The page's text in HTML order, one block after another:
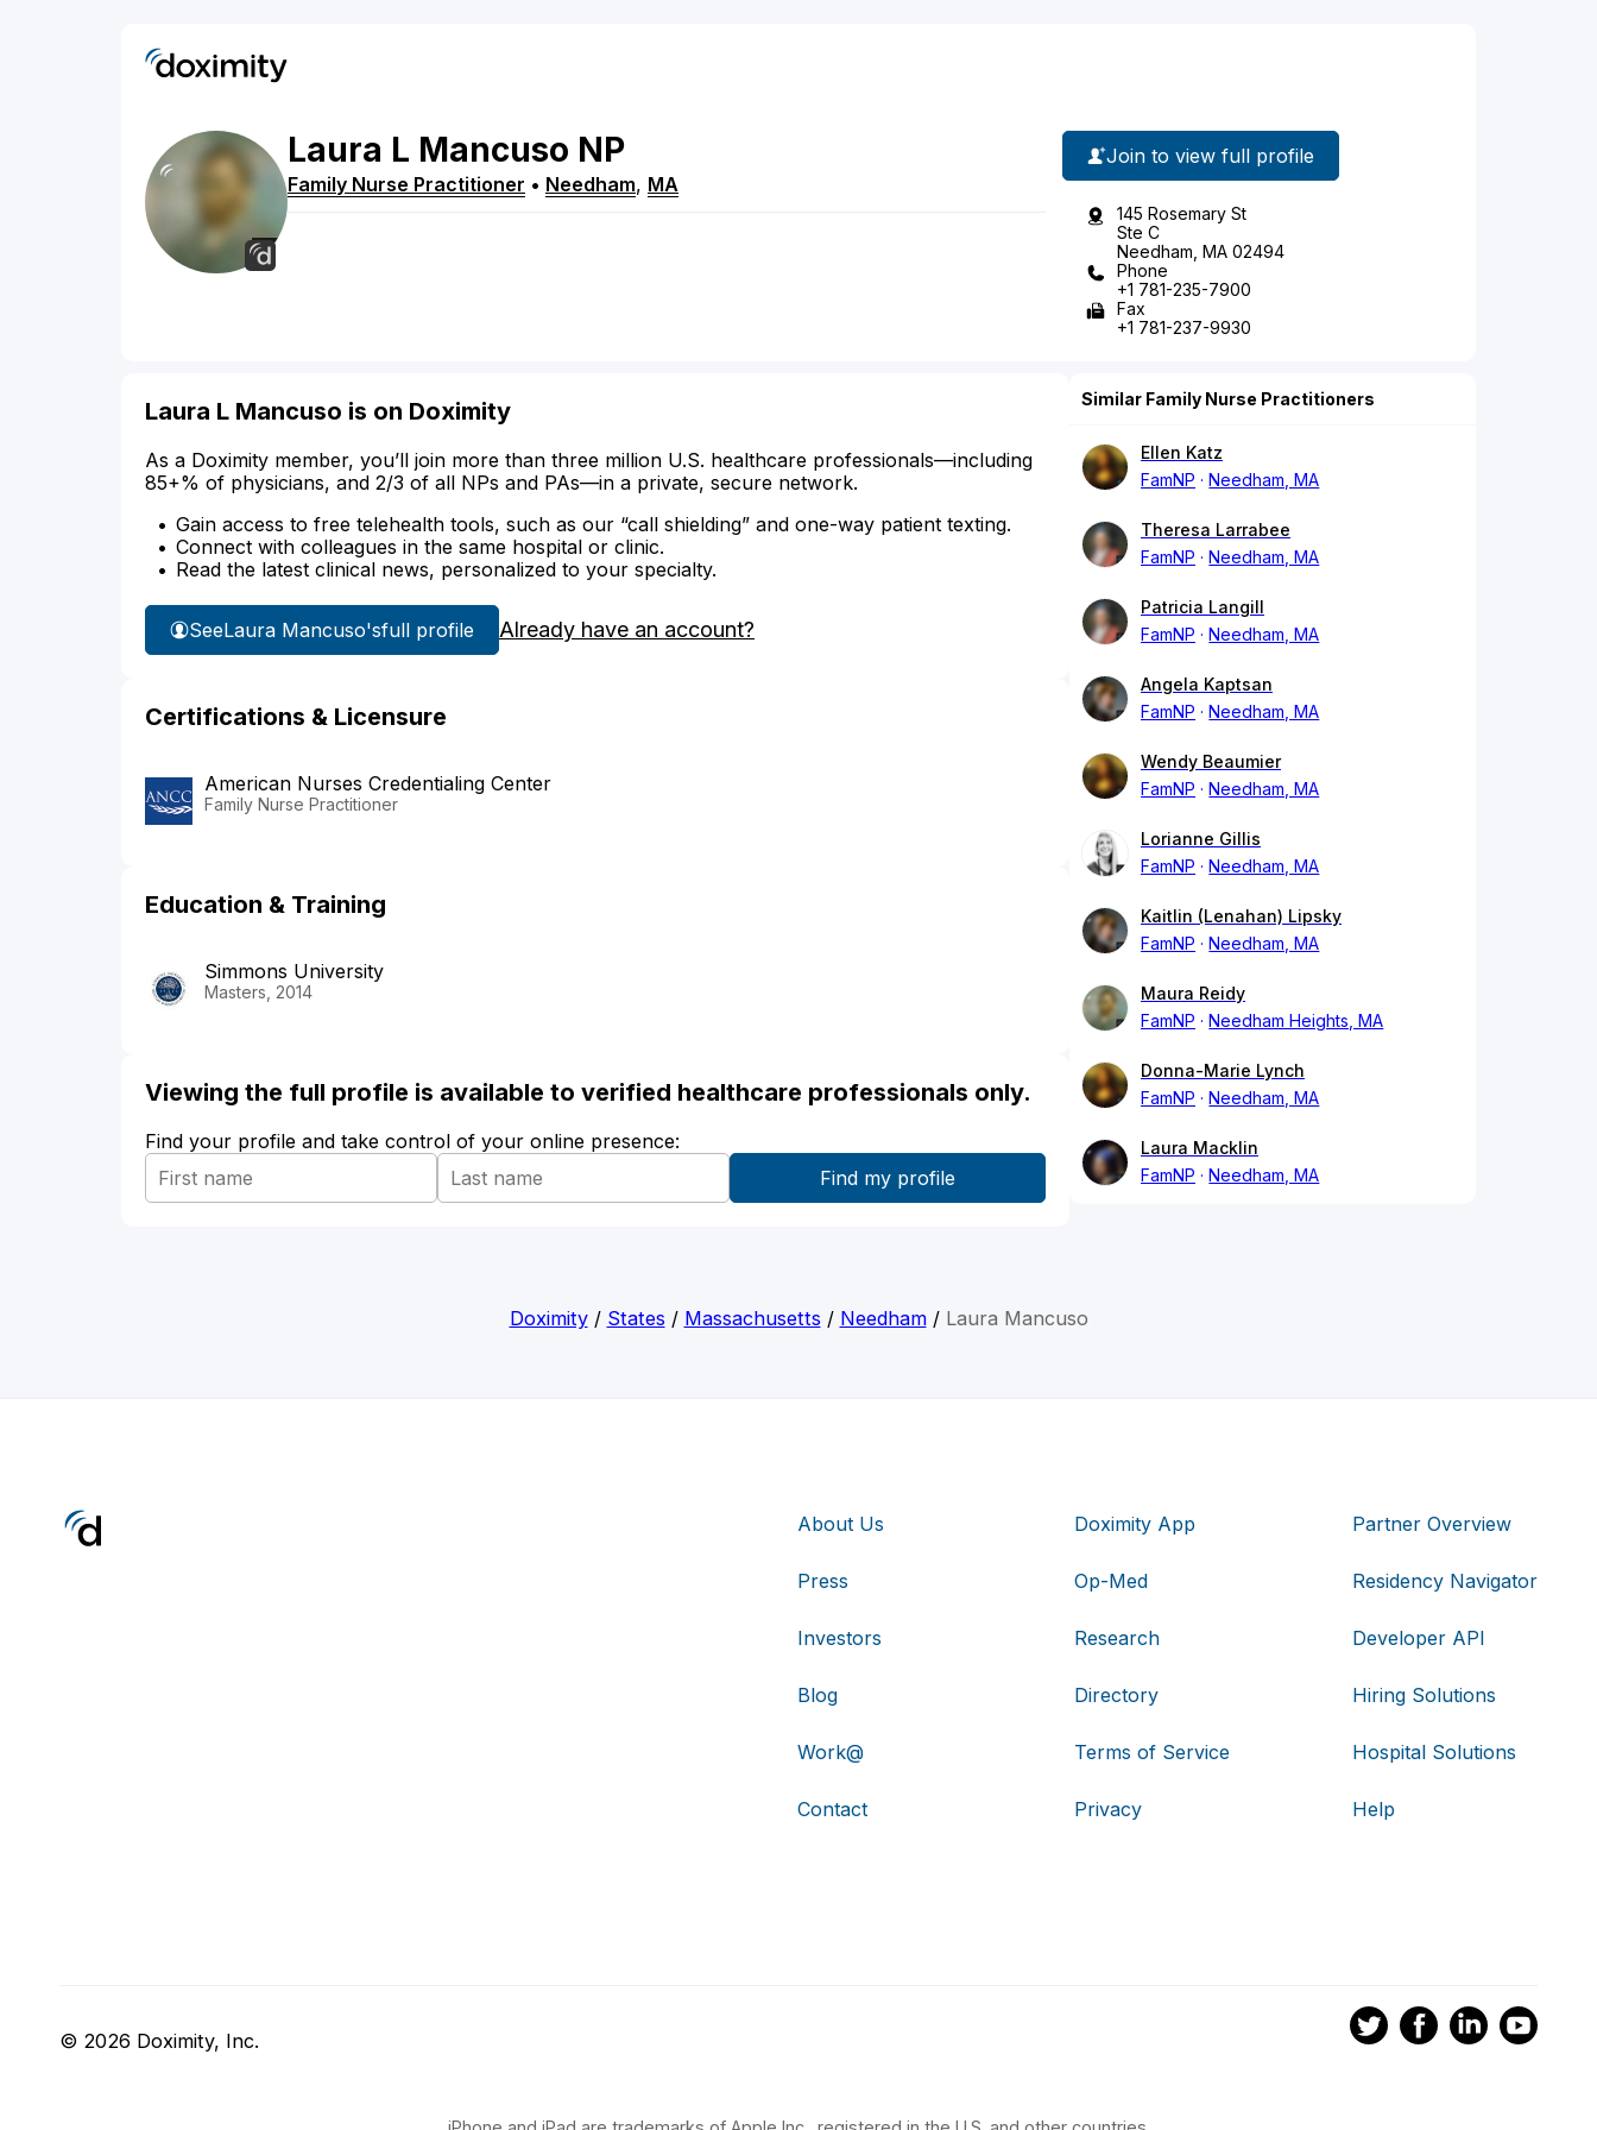
Laura L Mancuso NP
Family Nurse Practitioner • Needham, MA
Join to view full profile
145 Rosemary St
Ste C
Needham, MA 02494
Phone
+1 781-235-7900
Fax
+1 781-237-9930
Laura L Mancuso is on Doximity
As a Doximity member, you’ll join more than three million U.S. healthcare professionals—including
85+% of physicians, and 2/3 of all NPs and PAs—in a private, secure network.
Gain access to free telehealth tools, such as our “call shielding” and one-way patient texting.
Connect with colleagues in the same hospital or clinic.
Read the latest clinical news, personalized to your specialty.
SeeLaura Mancuso'sfull profile Already have an account?
Certifications & Licensure
American Nurses Credentialing Center
Family Nurse Practitioner
Education & Training
Simmons University
Masters, 2014
Viewing the full profile is available to verified healthcare professionals only.
Find your profile and take control of your online presence:
Similar Family Nurse Practitioners
Ellen Katz
FamNP
Needham, MA
Theresa Larrabee
FamNP
Needham, MA
Patricia Langill
FamNP
Needham, MA
Angela Kaptsan
FamNP
Needham, MA
Wendy Beaumier
FamNP
Needham, MA
Lorianne Gillis
FamNP
Needham, MA
Kaitlin (Lenahan) Lipsky
FamNP
Needham, MA
Maura Reidy
FamNP
Needham Heights, MA
Donna-Marie Lynch
FamNP
Needham, MA
Laura Macklin
FamNP
Needham, MA
Doximity/ States / Massachusetts / Needham/ Laura Mancuso
About Us
Press
Investors
Blog
Work@
Contact
Doximity App
Op-Med
Research
Directory
Terms of Service
Privacy
Partner Overview
Residency Navigator
Developer API
Hiring Solutions
Hospital Solutions
Help
© 2026 Doximity, Inc.